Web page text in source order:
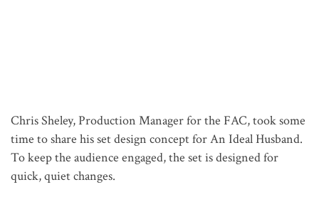
Chris Sheley, Production Manager for the FAC, took some
time to share his set design concept for An Ideal Husband.
To keep the audience engaged, the set is designed for
quick, quiet changes.